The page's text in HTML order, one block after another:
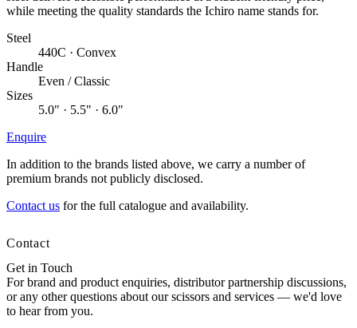
while meeting the quality standards the Ichiro name stands for.
Steel
440C · Convex
Handle
Even / Classic
Sizes
5.0" · 5.5" · 6.0"
Enquire
In addition to the brands listed above, we carry a number of
premium brands not publicly disclosed.
Contact us for the full catalogue and availability.
Contact
Get in Touch
For brand and product enquiries, distributor partnership discussions,
or any other questions about our scissors and services — we'd love
to hear from you.